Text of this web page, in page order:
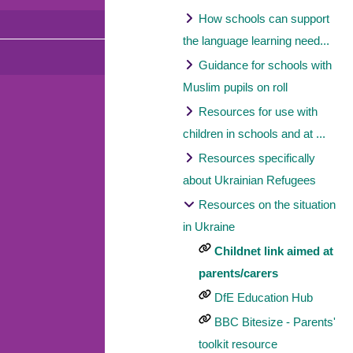
How schools can support
the language learning need...
Guidance for schools with
Muslim pupils on roll
Resources for use with
children in schools and at ...
Resources specifically
about Ukrainian Refugees
Resources on the situation
in Ukraine
Childnet link aimed at
parents/carers
DfE Education Hub
BBC Bitesize - Parents'
toolkit resource